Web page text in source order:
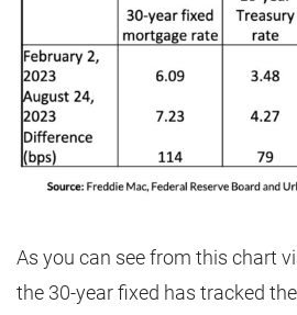
As you can see from this chart
the 30-year fixed has tracked